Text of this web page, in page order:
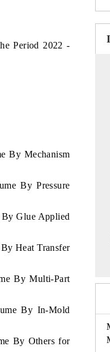
Period 2022 -
By Mechanism
By Pressure
By Glue Applied
Heat Transfer
By Multi-Part
By In-Mold
By Others for